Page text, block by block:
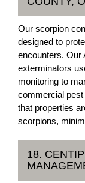
Our scorpion
designed to
encounters. Our
exterminators
monitoring to
commercial
that properties
scorpions,
18.